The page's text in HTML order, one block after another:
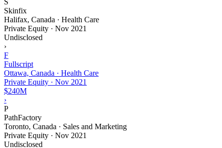
Skinfix
Halifax, Canada · Health Care
Private Equity · Nov 2021
Undisclosed
›
F
Fullscript
Ottawa, Canada · Health Care
Private Equity · Nov 2021
$240M
›
P
PathFactory
Toronto, Canada · Sales and Marketing
Private Equity · Nov 2021
Undisclosed